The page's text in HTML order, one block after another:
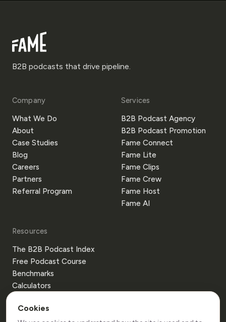
B2B podcasts that drive pipeline.
Company
What We Do
About
Case Studies
Blog
Careers
Partners
Referral Program
Services
B2B Podcast Agency
B2B Podcast Promotion
Fame Connect
Fame Lite
Fame Clips
Fame Crew
Fame Host
Fame AI
Resources
The B2B Podcast Index
Free Podcast Course
Benchmarks
Calculators
Glossary
Cookies